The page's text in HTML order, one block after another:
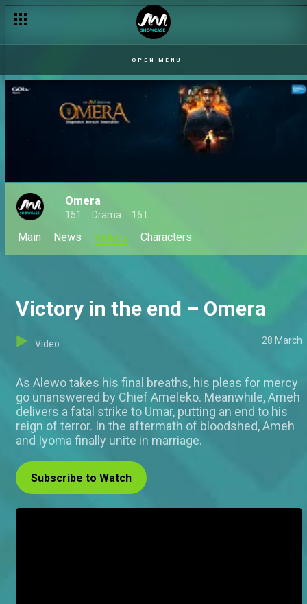
OPEN MENU
Omera
151 Drama 16 L
Main News Videos Characters
Victory in the end – Omera
Video 28 March
As Alewo takes his final breaths, his pleas for mercy
go unanswered by Chief Ameleko. Meanwhile, Ameh
delivers a fatal strike to Umar, putting an end to his
reign of terror. In the aftermath of bloodshed, Ameh
and Iyoma finally unite in marriage.
Subscribe to Watch